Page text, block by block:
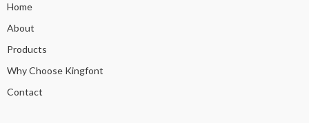
Home
About
Products
Why Choose Kingfont
Contact